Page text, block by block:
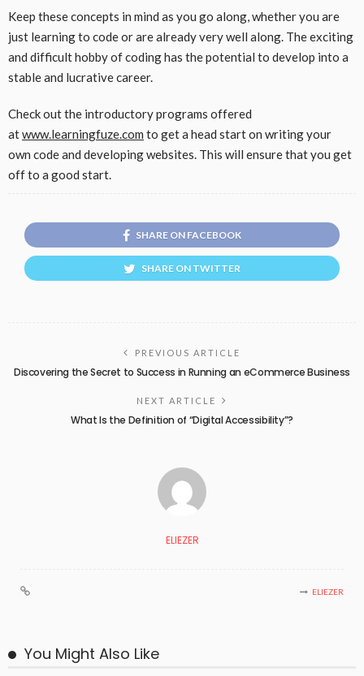
Keep these concepts in mind as you go along, whether you are
just learning to code or are already very well along. The exciting
and difficult hobby of coding has the potential to develop into a
stable and lucrative career.
Check out the introductory programs offered
atwww.learningfuze.com to get a head start on writing your
own code and developing websites. This will ensure that you get
off to a good start.
SHARE ON FACEBOOK
SHARE ON TWITTER
PREVIOUS ARTICLE
Discovering the Secret to Success in Running an eCommerce Business
NEXT ARTICLE
What Is the Definition of “Digital Accessibility”?
ELIEZER
ELIEZER
You Might Also Like